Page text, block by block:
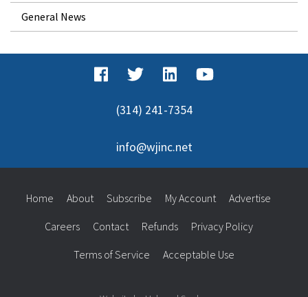
General News
(314) 241-7354
info@wjinc.net
Home About Subscribe My Account Advertise
Careers Contact Refunds Privacy Policy
Terms of Service Acceptable Use